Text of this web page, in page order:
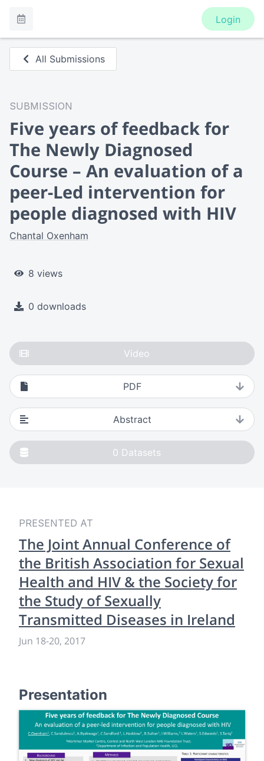
Login
All Submissions
SUBMISSION
Five years of feedback for
The Newly Diagnosed
Course – An evaluation of a
peer-Led intervention for
people diagnosed with HIV
Chantal Oxenham
8 views
0 downloads
Video
PDF
Abstract
0 Datasets
PRESENTED AT
The Joint Annual Conference of
the British Association for Sexual
Health and HIV & the Society for
the Study of Sexually
Transmitted Diseases in Ireland
Jun 18-20, 2017
Presentation